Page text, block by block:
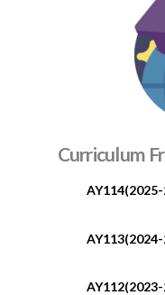
Curriculum